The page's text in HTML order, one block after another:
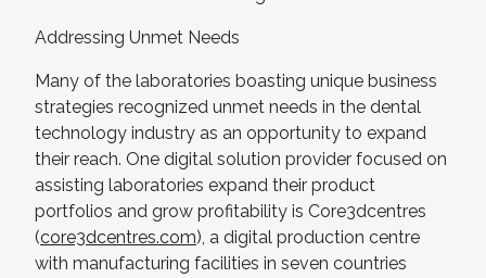
Addressing Unmet Needs
Many of the laboratories boasting unique business
strategies recognized unmet needs in the dental
technology industry as an opportunity to expand
their reach. One digital solution provider focused on
assisting laboratories expand their product
portfolios and grow profitability is Core3dcentres
(core3dcentres.com), a digital production centre
with manufacturing facilities in seven countries